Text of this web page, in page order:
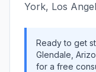
York, Los
Ready to get
Glendale
for a free